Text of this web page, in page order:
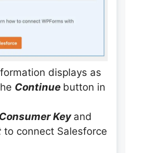
displays as
Continue button in
Consumer Key and
to connect Salesforce